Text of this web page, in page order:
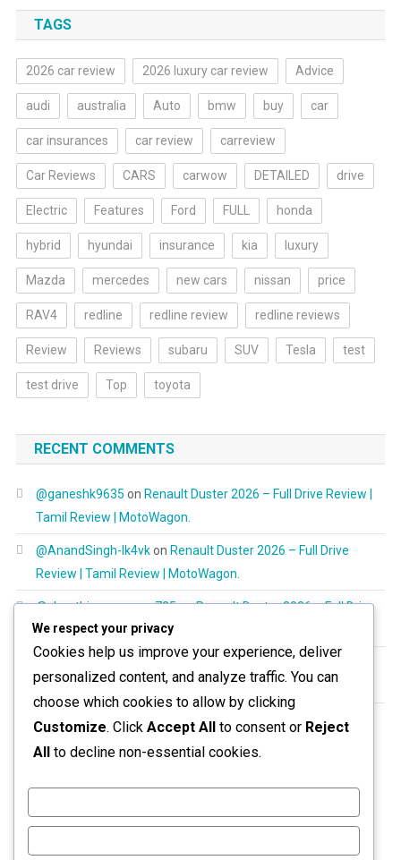
TAGS
2026 car review 2026 luxury car review Advice
audi australia Auto bmw buy car
car insurances car review carreview
Car Reviews CARS carwow DETAILED drive
Electric Features Ford FULL honda
hybrid hyundai insurance kia luxury
Mazda mercedes new cars nissan price
RAV4 redline redline review redline reviews
Review Reviews subaru SUV Tesla test
test drive Top toyota
RECENT COMMENTS
@ganeshk9635 on Renault Duster 2026 – Full Drive Review |
Tamil Review | MotoWagon.
@AnandSingh-lk4vkon Renault Duster 2026 – Full Drive
Review | Tamil Review | MotoWagon.
@shanthimurugayan725onRenault Duster 2026 – Full Drive
Review | Tamil Review | MotoWagon.
@RespectAllBeings6277 onRenault Duster 2026 – Full Drive
Review | Tamil Review | MotoWagon.
@aravinthoptom120on
Renault Duster 2026 – Full Drive
We respect your privacy
Cookies help us improve your experience, deliver
personalized content, and analyze traffic. You can
choose which cookies to allow by clicking
Customize. Click Accept All to consent or Reject
All to decline non-essential cookies.